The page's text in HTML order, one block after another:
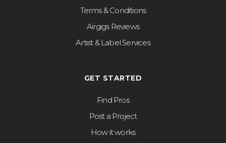
Terms & Conditions
Airgigs Reviews
Artist & Label Services
GET STARTED
Find Pros
Post a Project
How it works